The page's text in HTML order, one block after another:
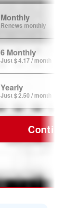
Monthly
Renews monthly
6 Monthly
Just $ 4.17 / month
Yearly
Just $ 2.50 / month
Continue